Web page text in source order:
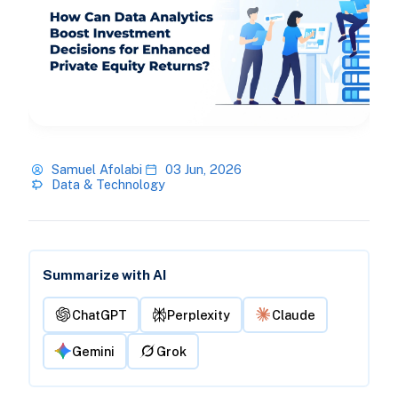
Samuel Afolabi
03 Jun, 2026
Data & Technology
Summarize with AI
ChatGPT Perplexity Claude
Gemini Grok